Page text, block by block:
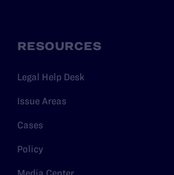
RESOURCES
Legal Help Desk
Issue Areas
Cases
Policy
Media Center